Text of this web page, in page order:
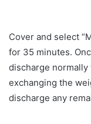
Cover and select
for 35 minutes.
discharge
exchanging the
discharge any